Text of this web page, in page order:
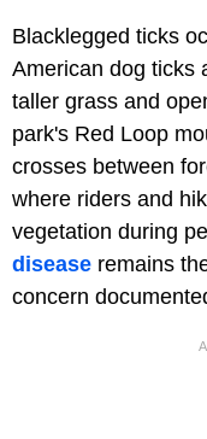
Blacklegged ticks
American dog ticks
taller grass and
park's Red Loop
crosses between
where riders and
vegetation during
disease remains
concern